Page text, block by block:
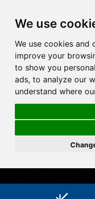
We use
We use cookies
improve your
to show you
ads, to analyze our
understand where